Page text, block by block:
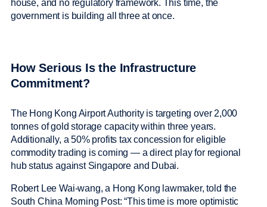
house, and no regulatory framework. This time, the
government is building all three at once.
How Serious Is the Infrastructure
Commitment?
The Hong Kong Airport Authority is targeting over 2,000
tonnes of gold storage capacity within three years.
Additionally, a 50% profits tax concession for eligible
commodity trading is coming — a direct play for regional
hub status against Singapore and Dubai.
Robert Lee Wai-wang, a Hong Kong lawmaker, told the
South China Morning Post: “This time is more optimistic